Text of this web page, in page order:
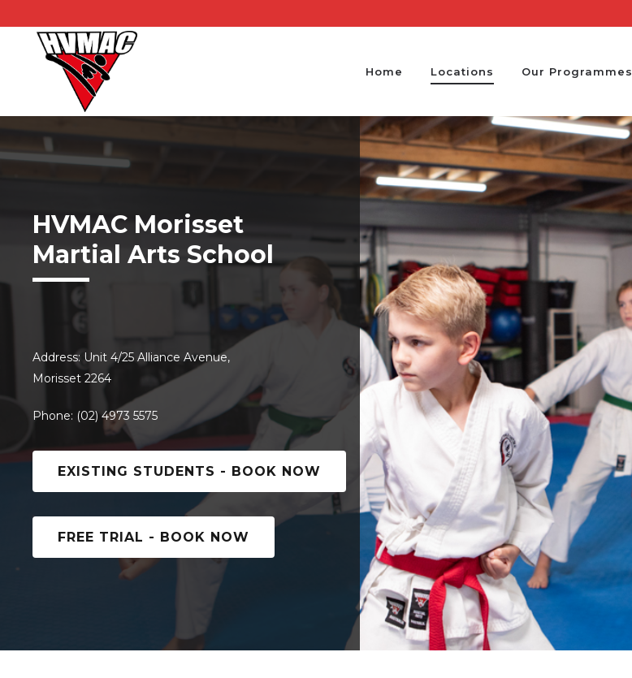
Home Locations Our Programmes
HVMAC Morisset
Martial Arts School
Address: Unit 4/25 Alliance Avenue,
Morisset 2264
Phone: (02) 4973 5575
EXISTING STUDENTS - BOOK NOW
FREE TRIAL - BOOK NOW